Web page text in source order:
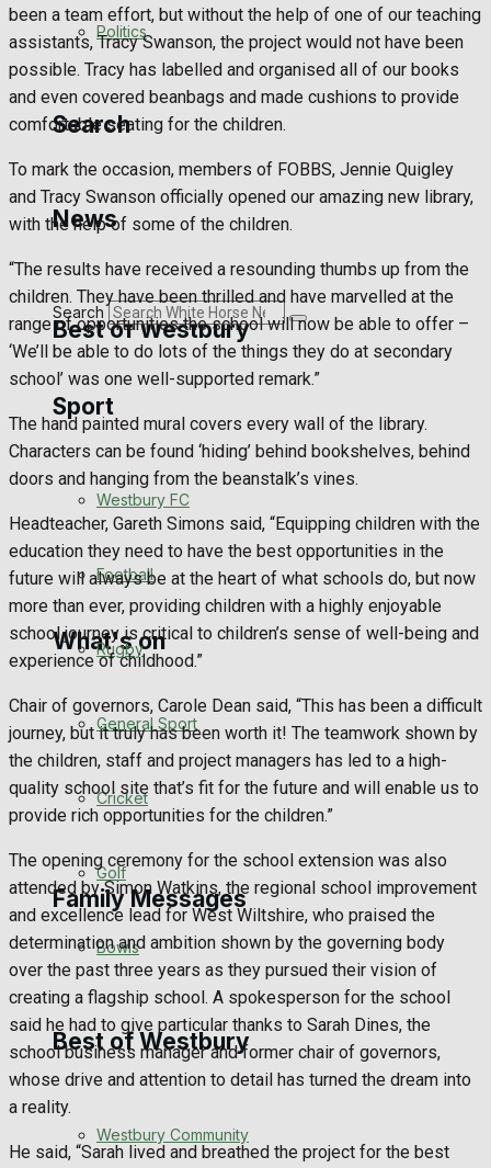
Rugby
General Sport
Golf
Best of Westbury
Westbury Community
Fundraising
Volunteering and helping out
Clubs Organisations
What's on
Events Entertainment
Arts & Entertainment
Things to do
Family Messages
Announcements
Death Notices
In Memoriam
Birthday
Politics
Search
News
Search
Sport
Westbury FC
Football
Rugby
General Sport
Cricket
Golf
Bowls
Best of Westbury
Westbury Community
been a team effort, but without the help of one of our teaching
assistants, Tracy Swanson, the project would not have been
possible. Tracy has labelled and organised all of our books
and even covered beanbags and made cushions to provide
comfortable seating for the children.
To mark the occasion, members of FOBBS, Jennie Quigley
and Tracy Swanson officially opened our amazing new library,
with the help of some of the children.
“The results have received a resounding thumbs up from the
children. They have been thrilled and have marvelled at the
range of opportunities the school will now be able to offer –
‘We’ll be able to do lots of the things they do at secondary
school’ was one well-supported remark.”
The hand painted mural covers every wall of the library.
Characters can be found ‘hiding’ behind bookshelves, behind
doors and hanging from the beanstalk’s vines.
Headteacher, Gareth Simons said, “Equipping children with the
education they need to have the best opportunities in the
future will always be at the heart of what schools do, but now
more than ever, providing children with a highly enjoyable
school journey is critical to children’s sense of well-being and
experience of childhood.”
Chair of governors, Carole Dean said, “This has been a difficult
journey, but it truly has been worth it! The teamwork shown by
the children, staff and project managers has led to a high-
quality school site that’s fit for the future and will enable us to
provide rich opportunities for the children.”
The opening ceremony for the school extension was also
attended by Simon Watkins, the regional school improvement
and excellence lead for West Wiltshire, who praised the
determination and ambition shown by the governing body
over the past three years as they pursued their vision of
creating a flagship school. A spokesperson for the school
said he had to give particular thanks to Sarah Dines, the
school business manager and former chair of governors,
whose drive and attention to detail has turned the dream into
a reality.
He said, “Sarah lived and breathed the project for the best